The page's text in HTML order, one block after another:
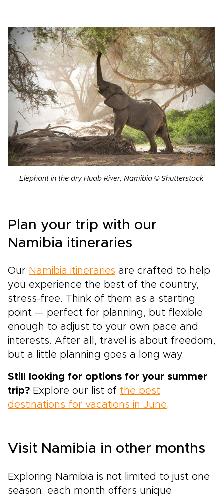
Elephant in the dry Huab River, Namibia © Shutterstock
Plan your trip with our
Namibia itineraries
Our Namibia itineraries are crafted to help
you experience the best of the country,
stress-free. Think of them as a starting
point — perfect for planning, but flexible
enough to adjust to your own pace and
interests. After all, travel is about freedom,
but a little planning goes a long way.
Still looking for options for your summer
trip? Explore our list of the best
destinations for vacations in June.
Visit Namibia in other months
Exploring Namibia is not limited to just one
season: each month offers unique